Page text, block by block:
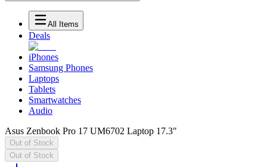
All Items
Deals
iPhones
Samsung Phones
Laptops
Tablets
Smartwatches
Audio
Asus Zenbook Pro 17 UM6702 Laptop 17.3"
Out of Stock
Out of Stock